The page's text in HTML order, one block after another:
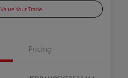
Value Your Trade
Pricing